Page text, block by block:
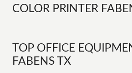
COLOR PRINTER
TOP OFFICE
FABENS TX